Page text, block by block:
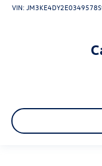
VIN:JM3KE4DY2E0349578